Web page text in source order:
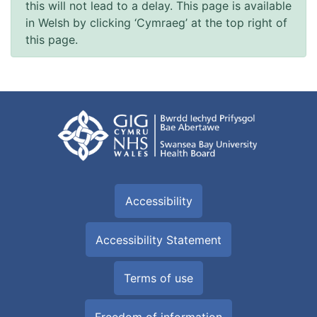
this will not lead to a delay. This page is available
in Welsh by clicking ‘Cymraeg’ at the top right of
this page.
Accessibility
Accessibility Statement
Terms of use